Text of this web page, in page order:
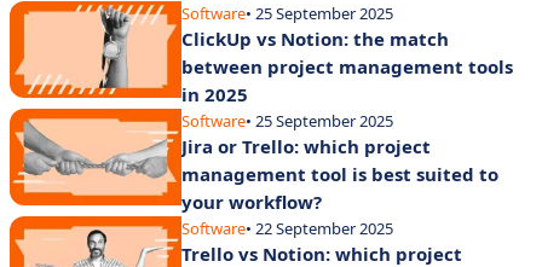
Software• 25 September 2025
ClickUp vs Notion: the match
between project management tools
in 2025
Software• 25 September 2025
Jira or Trello: which project
management tool is best suited to
your workflow?
Software• 22 September 2025
Trello vs Notion: which project